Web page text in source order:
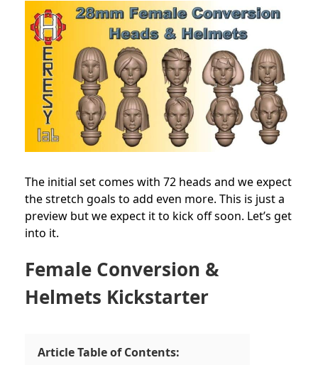
The initial set comes with 72 heads and we expect
the stretch goals to add even more. This is just a
preview but we expect it to kick off soon. Let’s get
into it.
Female Conversion &
Helmets Kickstarter
Article Table of Contents: